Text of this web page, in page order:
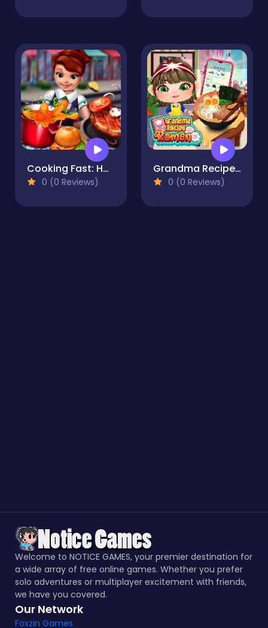
Cooking Fast: Hotdogs And Burgers Craze
0 (0 Reviews)
Grandma Recipe Ramen
0 (0 Reviews)
Welcome to NOTICE GAMES, your premier destination for
a wide array of free online games. Whether you prefer
solo adventures or multiplayer excitement with friends,
we have you covered.
Our Network
Foxzin Games